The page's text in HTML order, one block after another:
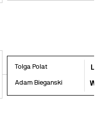
Tolga Polat
L
Adam Bieganski W